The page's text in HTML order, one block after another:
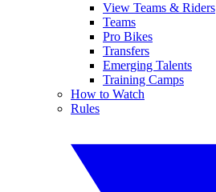
View Teams & Riders
Teams
Pro Bikes
Transfers
Emerging Talents
Training Camps
How to Watch
Rules